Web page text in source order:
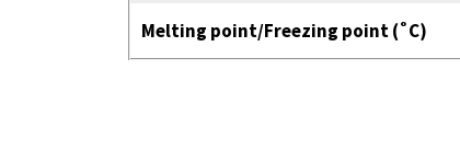
Melting point/Freezing point (˚C)